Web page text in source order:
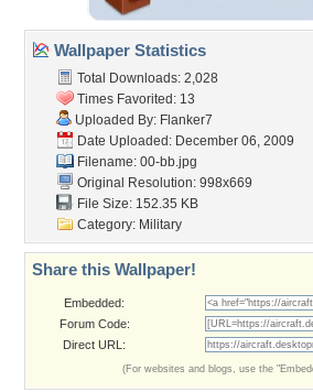
Wallpaper Statistics
Total Downloads: 2,028
Times Favorited: 13
Uploaded By: Flanker7
Date Uploaded: December 06, 2009
Filename: 00-bb.jpg
Original Resolution: 998x669
File Size: 152.35 KB
Category: Military
Share this Wallpaper!
Embedded:
Forum Code:
Direct URL:
(For websites and blogs, use the